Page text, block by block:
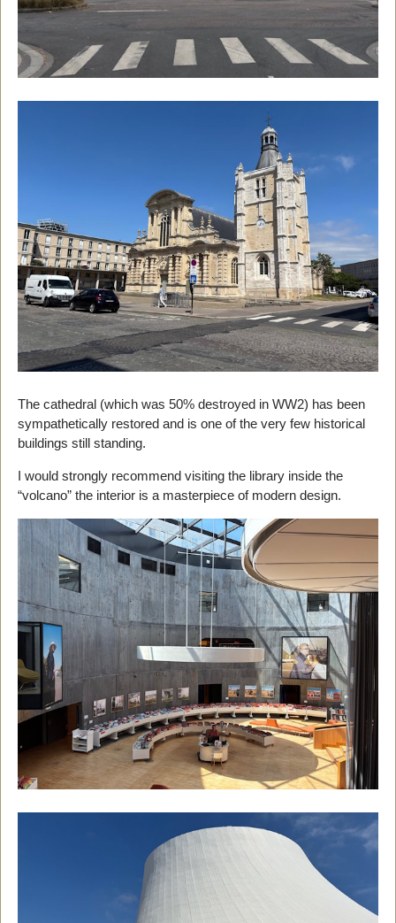
The cathedral (which was 50% destroyed in WW2) has been
sympathetically restored and is one of the very few historical
buildings still standing.
I would strongly recommend visiting the library inside the
“volcano” the interior is a masterpiece of modern design.